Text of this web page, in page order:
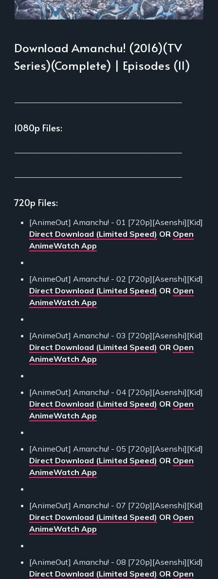
Download Amanchu! (2016)(TV
Series)(Complete) | Episodes (11)
1080p Files:
720p Files:
[AnimeOut] Amanchu! - 01 [720p][Asenshi][Kid]
Direct Download (Limited Speed) OR Open
AnimeWatch App
[AnimeOut] Amanchu! - 02 [720p][Asenshi][Kid]
Direct Download (Limited Speed) OR Open
AnimeWatch App
[AnimeOut] Amanchu! - 03 [720p][Asenshi][Kid]
Direct Download (Limited Speed) OR Open
AnimeWatch App
[AnimeOut] Amanchu! - 04 [720p][Asenshi][Kid]
Direct Download (Limited Speed) OR Open
AnimeWatch App
[AnimeOut] Amanchu! - 05 [720p][Asenshi][Kid]
Direct Download (Limited Speed) OR Open
AnimeWatch App
[AnimeOut] Amanchu! - 07 [720p][Asenshi][Kid]
Direct Download (Limited Speed) OR Open
AnimeWatch App
[AnimeOut] Amanchu! - 08 [720p][Asenshi][Kid]
Direct Download (Limited Speed) OR Open